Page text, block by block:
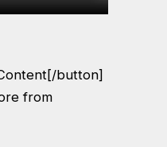
button]
from